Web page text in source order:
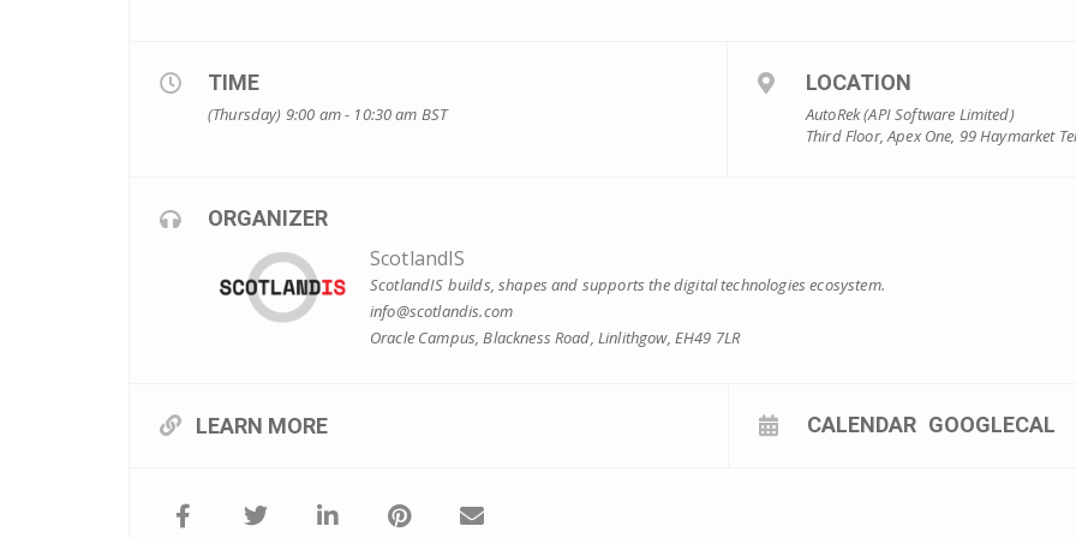
TIME
(Thursday) 9:00 am - 10:30 am BST
LOCATION
AutoRek (API Software Limited)
Third Floor, Apex One, 99 Haymarket
ORGANIZER
ScotlandIS
ScotlandIS builds, shapes and supports the digital technologies ecosystem.
info@scotlandis.com
Oracle Campus, Blackness Road, Linlithgow, EH49 7LR
LEARN MORE CALENDAR GOOGLECAL